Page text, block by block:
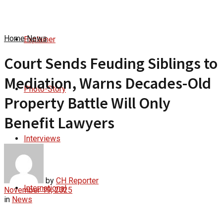
Explainer
Photo-Story
Interviews
International
Home News
Court Sends Feuding Siblings to
Mediation, Warns Decades-Old
Property Battle Will Only
Benefit Lawyers
by CH Reporter
November 19, 2025
in News